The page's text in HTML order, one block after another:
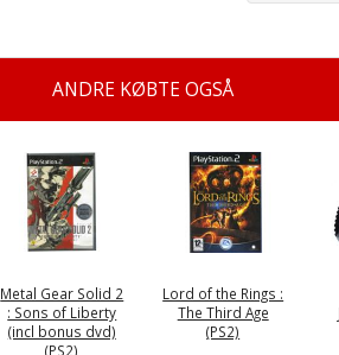
ANDRE KØBTE OGSÅ
Metal Gear Solid 2
: Sons of Liberty
(incl bonus dvd)
(PS2)
Lord of the Rings :
The Third Age
(PS2)